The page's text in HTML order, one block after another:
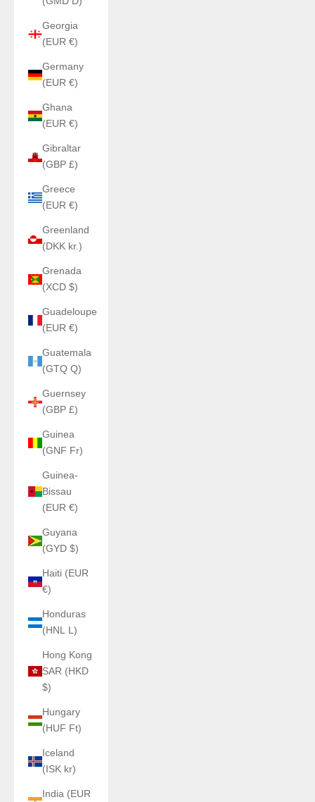
Georgia
(EUR €)
Germany
(EUR €)
Ghana
(EUR €)
Gibraltar
(GBP £)
Greece
(EUR €)
Greenland
(DKK kr.)
Grenada
(XCD $)
Guadeloupe
(EUR €)
Guatemala
(GTQ Q)
Guernsey
(GBP £)
Guinea
(GNF Fr)
Guinea-
Bissau
(EUR €)
Guyana
(GYD $)
Haiti (EUR
€)
Honduras
(HNL L)
Hong Kong
SAR (HKD
$)
Hungary
(HUF Ft)
Iceland
(ISK kr)
India (EUR